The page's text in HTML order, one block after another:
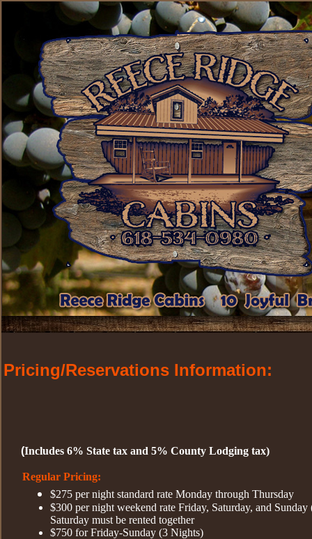
Pricing/Reservations Information:
(Includes 6% State tax and 5% County Lodging tax)
Regular Pricing:
$275 per night standard rate Monday through Thursday
$300 per night weekend rate Friday, Saturday, and
Saturday must be rented together
$750 for Friday-Sunday (3 Nights)